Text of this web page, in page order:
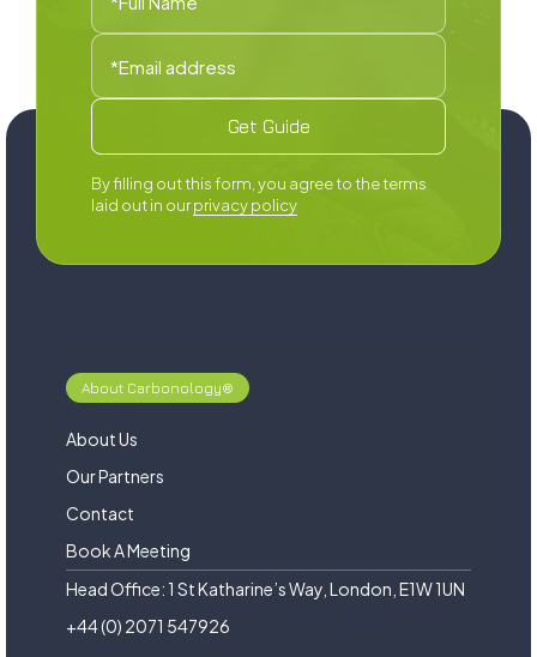
By filling out this form, you agree to the terms
laid out in ourprivacy policy
About Carbonology®
About Us
Our Partners
Contact
Book A Meeting
Head Office: 1 St Katharine’s Way, London, E1W 1UN
+44 (0) 2071 547926